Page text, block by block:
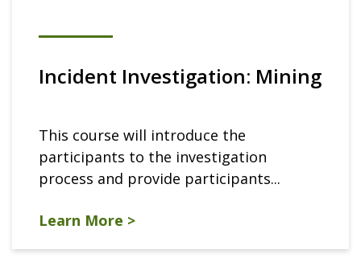
Incident Investigation: Mining
This course will introduce the
participants to the investigation
process and provide participants...
Learn More >